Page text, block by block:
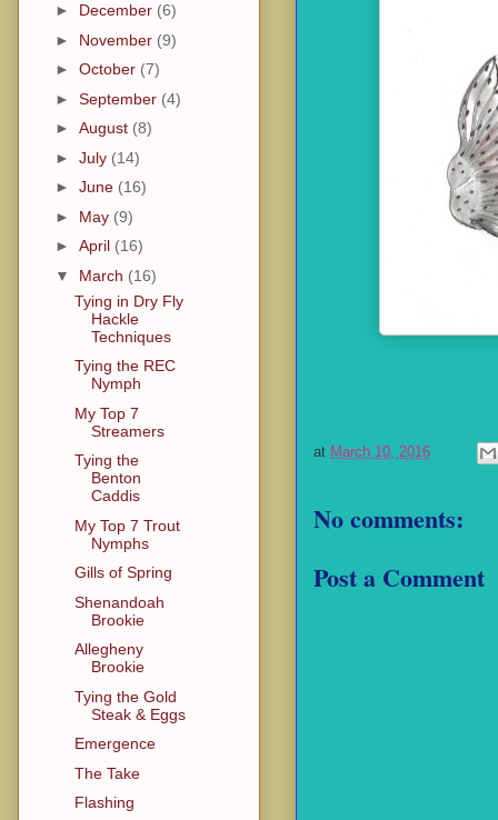
at March 10, 2016
No comments:
Post a Comment
► December (6)
► November (9)
► October (7)
► September (4)
► August (8)
► July (14)
► June (16)
► May (9)
► April (16)
▼ March (16)
Tying in Dry Fly
Hackle
Techniques
Tying the REC
Nymph
My Top 7
Streamers
Tying the
Benton
Caddis
My Top 7 Trout
Nymphs
Gills of Spring
Shenandoah
Brookie
Allegheny
Brookie
Tying the Gold
Steak & Eggs
Emergence
The Take
Flashing